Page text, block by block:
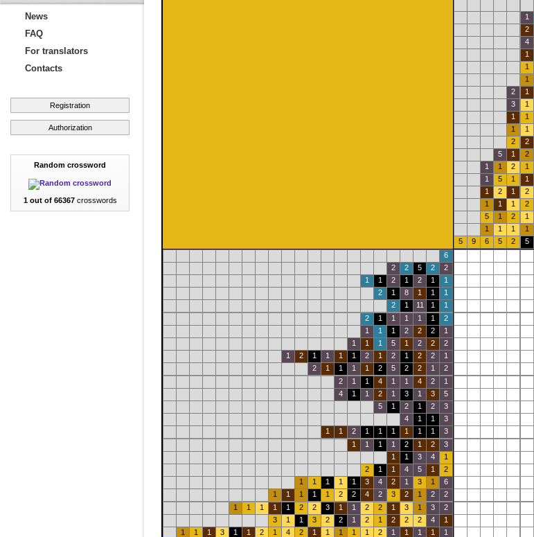
News
FAQ
For translators
Contacts
Registration
Authorization
Random crossword
1 out of 66367crosswords
1
2
4
1
1
1
2
1
3
1
1
1
1
1
2
2
5
1 2
1
1 2 1
1
5 1 1
1
2 1 2
1
1 1 2
5
1 2 1
1
1 1 1
5
9 6 5 2 5
6
2
2 5 2
2
1
1 2 1 2 1
1
2
1 8 1 1
1
2
1 11 1
1
2
1 1 1 1 1
2
1
1 1 2 2 2
1
1
1 1 5 1 2 2
2
1
2 1 1 1 1 2 1 2 1 2 2
1
2
1 1 1 1 2 5 2 2 1
2
2
1 1 4 1 1 4 2
1
4
1 1 2 1 3 1 3
5
5
1 2 1 2
3
4
1 1
3
1
1 2 1 1 1 1 1 1
3
1
1 1 1 2 1 2
3
1
1 3 4
1
2
1 1 4 5 1
2
1
1 1 1 1 3 4 2 1 3 1
6
1
1 1 1 1 2 2 4 2 3 2 1 2
2
1
1 1 1 1 2 2 3 1 1 2 2 1 3 1 3
2
3
1 1 3 2 2 1 2 1 2 2 2 4
1
1
1 1 3 1 1 2 1 4 2 1 1 1 1 1 2 1 1 1 1
1